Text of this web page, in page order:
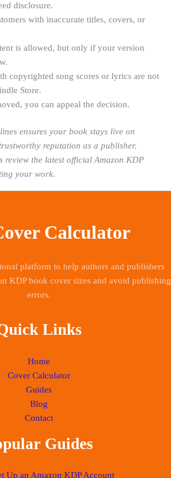
disclosure.
with inaccurate titles, covers, or
is allowed, but only if your version
copyrighted song scores or lyrics are not
Store.
you can appeal the decision.
ensures your book stays live on
reputation as a publisher.
review the latest official Amazon KDP
your work.
Calculator
platform to help authors and publishers
KDP book cover sizes and avoid publishing
errors.
Links
Home
Cover Calculator
Guides
Blog
Contact
Guides
Up an Amazon KDP Account